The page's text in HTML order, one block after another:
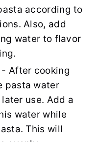
according to
Also, add
water to flavor
After cooking
pasta water
use. Add a
water while
This will